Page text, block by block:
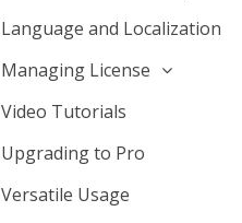
Language and Localization
Managing License
Video Tutorials
Upgrading to Pro
Versatile Usage